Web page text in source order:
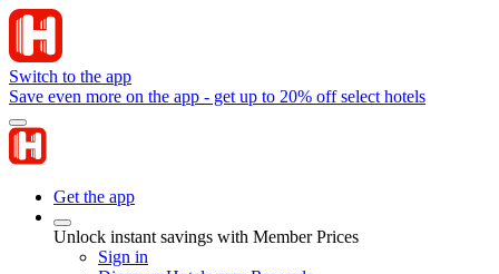
Switch to the app
Save even more on the app - get up to 20% off select hotels
Get the app
Unlock instant savings with Member Prices
Sign in